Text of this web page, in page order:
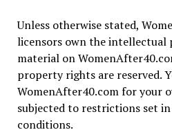
Unless otherwise stated,
licensors own the
material on
property rights are reserved.
WomenAfter40.com for your
subjected to restrictions set
conditions.